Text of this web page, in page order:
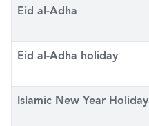
Eid al-Adha
Eid al-Adha holiday
Islamic New Year Holiday